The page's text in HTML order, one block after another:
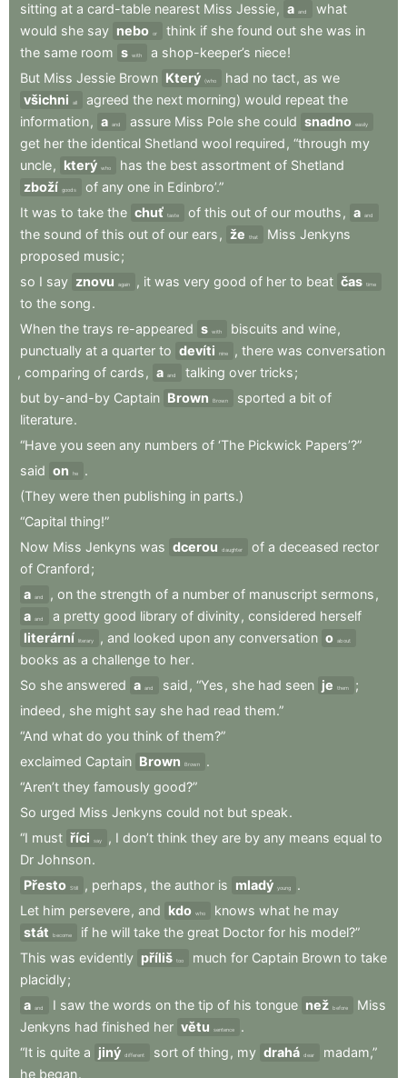
sitting at a card-table nearest Miss Jessie, a and
what
would she say nebo or think if she found out she was in
the same room s with a shop-keeper’s niece!
But Miss Jessie Brown Který (who had no tact, as we
všichni
all agreed the next morning) would repeat the
information, a and assure Miss Pole she could snadno easily
get her the identical Shetland wool required , “through my
uncle, který who has the best assortment of Shetland
zboží goods of any one in Edinbro’.”
It was to take the chuť taste of this out of our mouths , a and
the sound of this out of our ears , že that Miss Jenkyns
proposed music;
so I say znovu again , it was very good of her to beat čas time
to the song.
When the trays re-appeared s with biscuits and wine,
punctually at a quarter to devíti nine , there was conversation
, comparing of cards , a and talking over tricks;
but by-and-by Captain Brown Brown sported a bit of
literature.
“Have you seen any numbers of ‘The Pickwick Papers’?”
said on he
.
(They were then publishing in parts.)
“Capital thing!”
Now Miss Jenkyns was dcerou daughter of a deceased rector
of Cranford;
a and , on the strength of a number of manuscript sermons ,
a and a pretty good library of divinity, considered herself
literární literary , and looked upon any conversation o about
books as a challenge to her.
So she answered a and said , “Yes , she had seen je them
;
indeed , she might say she had read them.”
“And what do you think of them?”
exclaimed Captain Brown Brown
.
“Aren’t they famously good?”
So urged Miss Jenkyns could not but speak.
“I must říci say , I don’t think they are by any means equal to
Dr Johnson.
Přesto Still , perhaps , the author is mladý young
.
Let him persevere, and kdo who knows what he may
stát
become if he will take the great Doctor for his model?”
This was evidently příliš too much for Captain Brown to take
placidly;
a and I saw the words on the tip of his tongue než before
Miss
Jenkyns had finished her větu sentence
.
“It is quite a jiný different sort of thing , my drahá dear
madam,”
he began.